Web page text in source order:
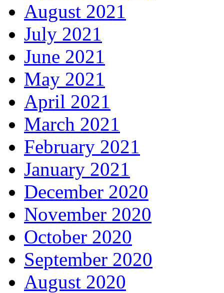
August 2021
July 2021
June 2021
May 2021
April 2021
March 2021
February 2021
January 2021
December 2020
November 2020
October 2020
September 2020
August 2020